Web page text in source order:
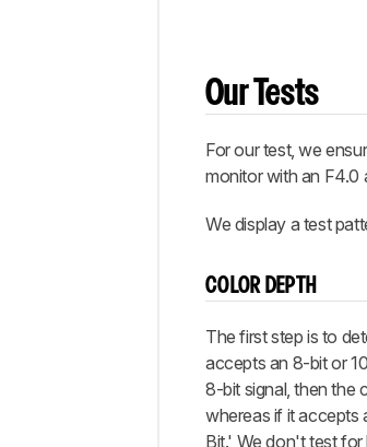
Our Tests
For our test, we
monitor with an F4.0
We display a test
COLOR DEPTH
The first step is to
accepts an 8-bit or
8-bit signal, then the
whereas if it accepts
Bit.' We don't test for